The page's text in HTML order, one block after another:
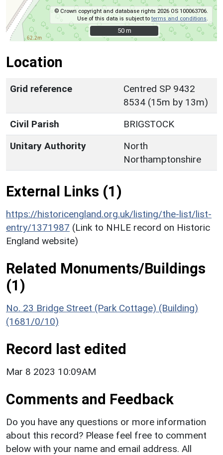
© Crown copyright and database rights 2026 OS 100063706.
Use of this data is subject toterms and conditions
50 m
50 m
Location
Grid reference
Centred SP 9432
8534 (15m by 13m)
Civil Parish
BRIGSTOCK
Unitary Authority
North
Northamptonshire
External Links (1)
https://historicengland.org.uk/listing/the-list/list-
entry/1371987 (Link to NHLE record on Historic
England website)
Related Monuments/Buildings
(1)
No. 23 Bridge Street (Park Cottage) (Building)
(1681/0/10)
Record last edited
Mar 8 2023 10:09AM
Comments and Feedback
Do you have any questions or more information
about this record? Please feel free to comment
below with your name and email address. All